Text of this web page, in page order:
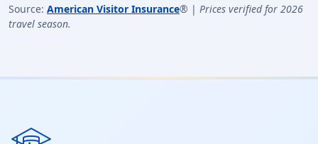
Source: American Visitor Insurance® | Prices verified for 2026
travel season.